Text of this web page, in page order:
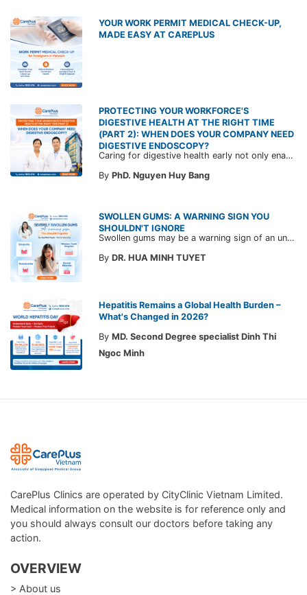
YOUR WORK PERMIT MEDICAL CHECK-UP,
MADE EASY AT CAREPLUS
PROTECTING YOUR WORKFORCE'S
DIGESTIVE HEALTH AT THE RIGHT TIME
(PART 2): WHEN DOES YOUR COMPANY NEED
DIGESTIVE ENDOSCOPY?
Caring for digestive health early not only enables the timely detection of disease but also helps build a healthy, stable, and long-term committed workforce. CarePlus is ready to accompany your company in designing a healthcare program tailored to each employee, in order to optimize the return on benefits investment and support sustainable workforce development.
By PhD. Nguyen Huy Bang
SWOLLEN GUMS: A WARNING SIGN YOU
SHOULDN'T IGNORE
Swollen gums may be a warning sign of an underlying dental condition. Join CarePlus doctors as they explore the causes, symptoms, and the right time to see a doctor in the article below.
By DR. HUA MINH TUYET
Hepatitis Remains a Global Health Burden –
What's Changed in 2026?
By MD. Second Degree specialist Dinh Thi
Ngoc Minh
CarePlus Clinics are operated by CityClinic Vietnam Limited.
Medical information on the website is for reference only and
you should always consult our doctors before taking any
action.
OVERVIEW
> About us